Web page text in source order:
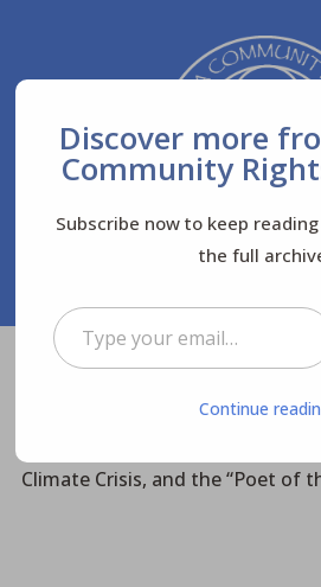
Virginia Community Rights
Climate Crisis, and the “Poet of
Discover more
Community
Subscribe now to keep
the full
Type your email…
Continue